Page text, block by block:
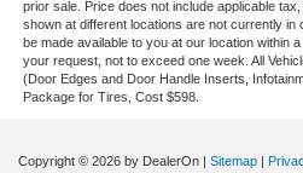
prior sale. Price does not include applicable
shown at different locations are not currently
be made available to you at our location within
your request, not to exceed one week. All
(Door Edges and Door Handle Inserts,
Package for Tires, Cost $598.
Copyright © 2026 by DealerOn | Sitemap |